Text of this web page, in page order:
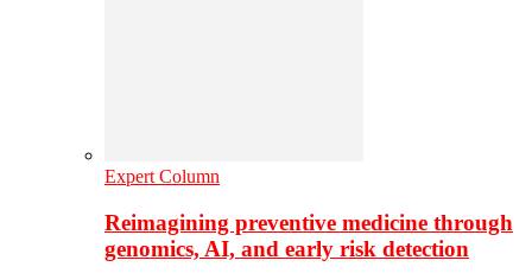
Expert Column
Reimagining preventive medicine through
genomics, AI, and early risk detection